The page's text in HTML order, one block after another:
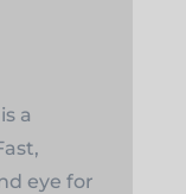
a
eye for